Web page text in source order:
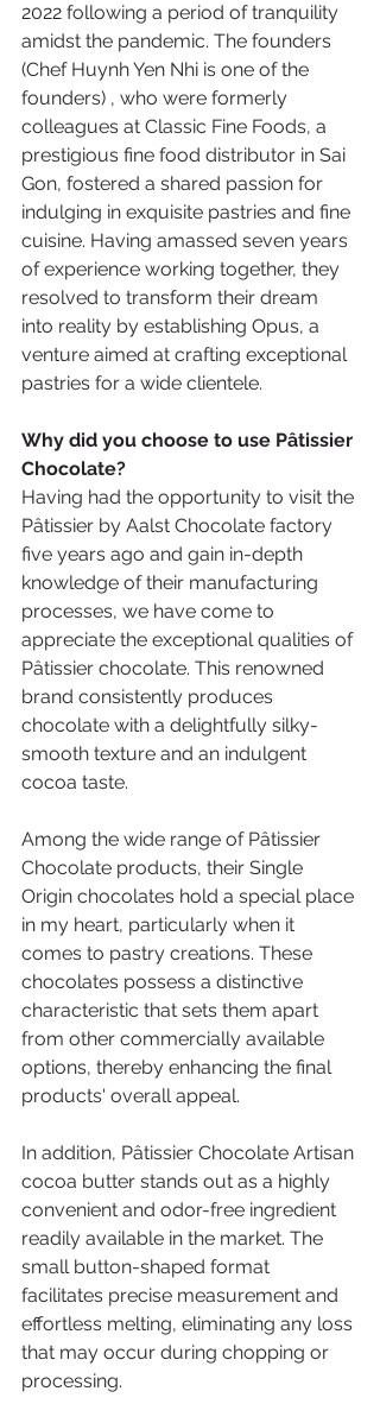
2022 following a period of tranquility
amidst the pandemic. The founders
(Chef Huynh Yen Nhi is one of the
founders) , who were formerly
colleagues at Classic Fine Foods, a
prestigious fine food distributor in Sai
Gon, fostered a shared passion for
indulging in exquisite pastries and fine
cuisine. Having amassed seven years
of experience working together, they
resolved to transform their dream
into reality by establishing Opus, a
venture aimed at crafting exceptional
pastries for a wide clientele.
Why did you choose to use Pâtissier
Chocolate?
Having had the opportunity to visit the
Pâtissier by Aalst Chocolate factory
five years ago and gain in-depth
knowledge of their manufacturing
processes, we have come to
appreciate the exceptional qualities of
Pâtissier chocolate. This renowned
brand consistently produces
chocolate with a delightfully silky-
smooth texture and an indulgent
cocoa taste.
Among the wide range of Pâtissier
Chocolate products, their Single
Origin chocolates hold a special place
in my heart, particularly when it
comes to pastry creations. These
chocolates possess a distinctive
characteristic that sets them apart
from other commercially available
options, thereby enhancing the final
products' overall appeal.
In addition, Pâtissier Chocolate Artisan
cocoa butter stands out as a highly
convenient and odor-free ingredient
readily available in the market. The
small button-shaped format
facilitates precise measurement and
effortless melting, eliminating any loss
that may occur during chopping or
processing.